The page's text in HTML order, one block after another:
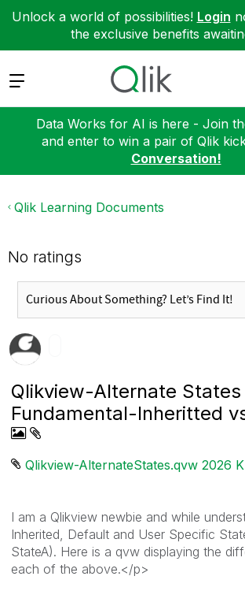
Unlock a world of possibilities! Login
the exclusive benefits
Expand
Data Works for AI is here - Join
and enter to win a pair of Qlik
Conversation!
Qlik Learning Documents
No ratings
Qlikview-Alternate States
Fundamental-Inheritted
Qlikview-
I am a Qlikview newbie and while
Inherited, Default and User Specific
StateA). Here is a qvw displaying the
each of the above.</p>